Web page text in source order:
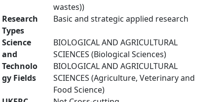
wastes))
Research
Types
Basic and strategic applied research
Science
and
Technolo
gy Fields
BIOLOGICAL AND AGRICULTURAL
SCIENCES (Biological Sciences)
BIOLOGICAL AND AGRICULTURAL
SCIENCES (Agriculture, Veterinary and
Food Science)